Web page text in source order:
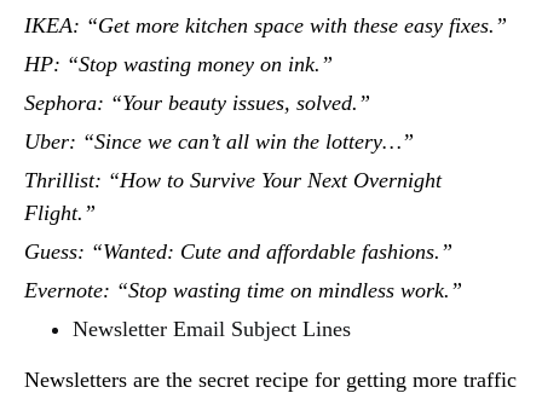
IKEA: “Get more kitchen space with these easy fixes.”
HP: “Stop wasting money on ink.”
Sephora: “Your beauty issues, solved.”
Uber: “Since we can’t all win the lottery…”
Thrillist: “How to Survive Your Next Overnight
Flight.”
Guess: “Wanted: Cute and affordable fashions.”
Evernote: “Stop wasting time on mindless work.”
Newsletter Email Subject Lines
Newsletters are the secret recipe for getting more traffic